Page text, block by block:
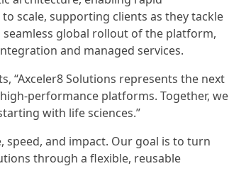
scale, supporting clients as they tackle
global rollout of the platform,
and managed services.
“Axceler8 Solutions represents the next
performance platforms. Together, we
with life sciences.”
speed, and impact. Our goal is to turn
through a flexible, reusable